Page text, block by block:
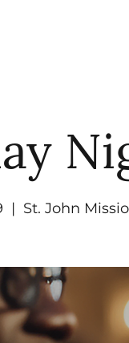
  |
St. John